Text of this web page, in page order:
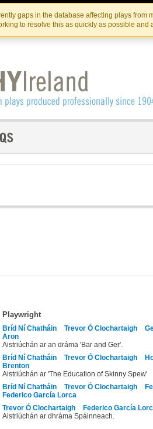
Skip
to
the
Skip
to
gaps in the database affecting plays from
to resolve this as quickly as possible
Playwright
Bríd Ní Chatháin Trevor Ó Clochartaigh
Aron
Aistriúchán ar an dráma 'Bar and Ger'.
Bríd Ní Chatháin Trevor Ó Clochartaigh
Brenton
Aistriúchán ar 'The Education of Skinny Spew'
Bríd Ní Chatháin Trevor Ó Clochartaigh
Federico García Lorca
Trevor Ó Clochartaigh
Federico García
Aistriúchán ar dhráma Spáinneach.